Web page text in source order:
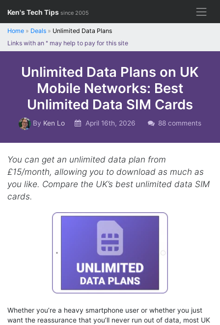
content
Ken's Tech Tips since 2005
Home » Deals » Unlimited Data Plans
Links with an * may help to pay for this site
Unlimited Data Plans on UK
Mobile Networks: Best
Unlimited Data SIM Cards
By Ken Lo April 16th, 2026 88 comments
You can get an unlimited data plan from
£15/month, allowing you to download as much as
you like. Compare the UK’s best unlimited data SIM
cards.
Whether you’re a heavy smartphone user or whether you just
want the reassurance that you’ll never run out of data, most UK